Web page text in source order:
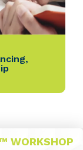
,
WORKSHOP